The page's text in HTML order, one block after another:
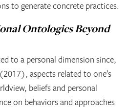
to generate concrete practices.
Ontologies Beyond
to a personal dimension since,
aspects related to one’s
beliefs and personal
on behaviors and approaches